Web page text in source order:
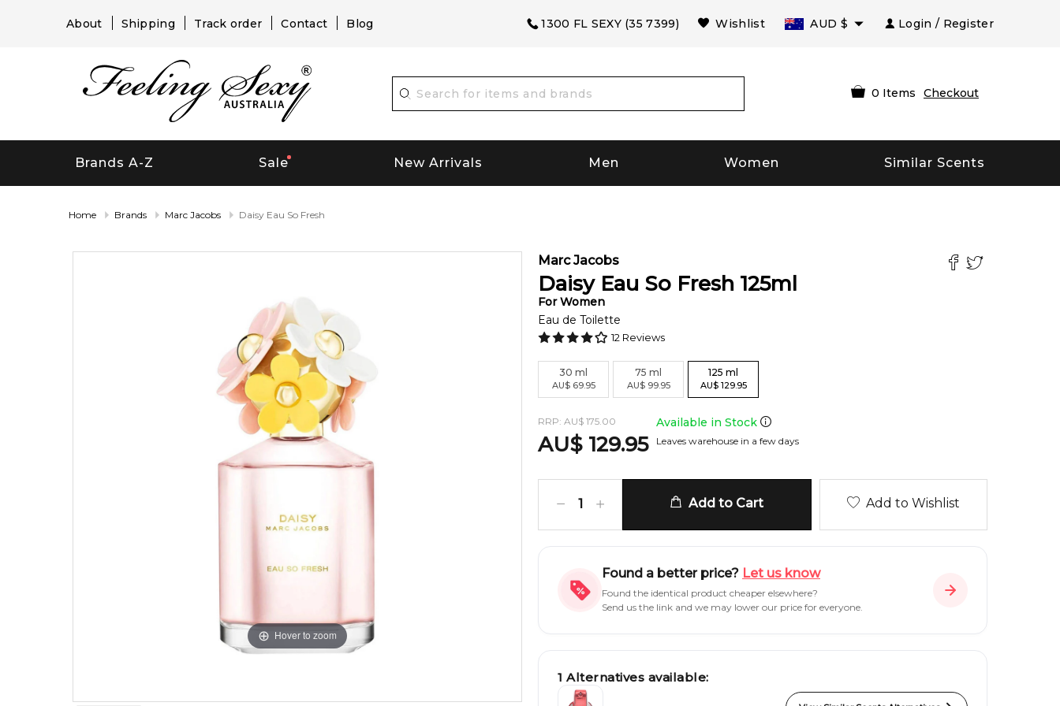
About Shipping Track order Contact Blog 1300 FL SEXY (35 7399) Wishlist AUD $ Login / Register
0 Items Checkout
Brands A-Z Sale New Arrivals Men Women Similar Scents
Home Brands Marc Jacobs Daisy Eau So Fresh
Hover to zoom
Marc Jacobs
Daisy Eau So Fresh 125ml
ForWomen
Eau de Toilette
12 Reviews
30 ml
AU$ 69.95
75 ml
AU$ 99.95
125 ml
AU$ 129.95
RRP: AU$ 175.00
AU$ 129.95
Available in Stock
Leaves warehouse in a few days
1 Add to Cart Add to Wishlist
Found a better price? Let us know
Found the identical product cheaper elsewhere?
Send us the link and we may lower our price for everyone.
1 Alternatives available: